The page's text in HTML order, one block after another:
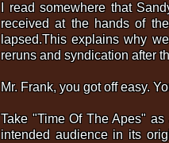
I read somewhere that
received at the hands of
lapsed.This explains why
reruns and syndication after
Mr. Frank, you got off easy.
Take "Time Of The Apes"
intended audience in its